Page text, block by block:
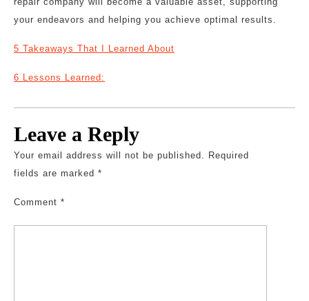
your endeavors and helping you achieve optimal results.
5 Takeaways That I Learned About
6 Lessons Learned:
Leave a Reply
Your email address will not be published. Required
fields are marked *
Comment *